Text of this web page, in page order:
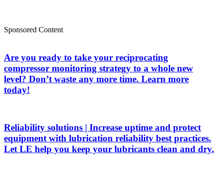
Sponsored Content
Are you ready to take your reciprocating
compressor monitoring strategy to a whole new
level? Don’t waste any more time. Learn more
today!
Reliability solutions | Increase uptime and protect
equipment with lubrication reliability best practices.
Let LE help you keep your lubricants clean and dry.